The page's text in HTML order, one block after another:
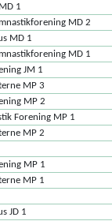
1
MD 2
MD 1
MD 1
JM 1
MP 3
MP 2
Forening MP 1
MP 2
MP 1
MP 1
JD 1